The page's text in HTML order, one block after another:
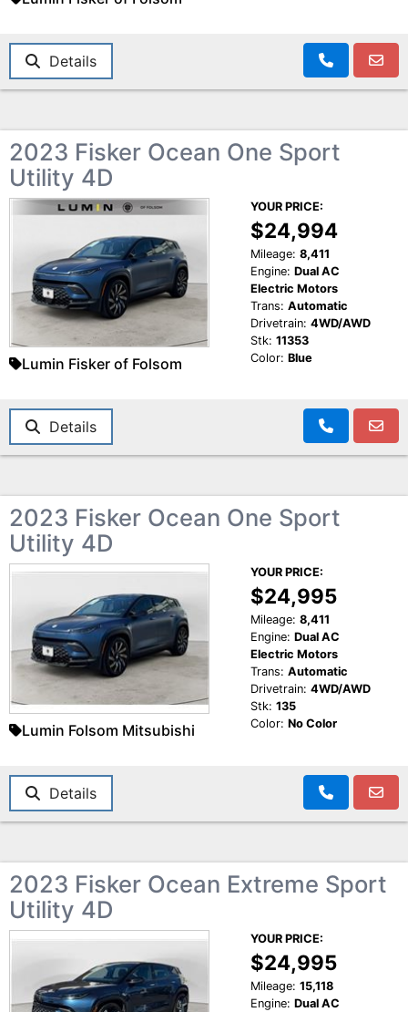
Details
2023 Fisker Ocean One Sport
Utility 4D
Lumin Fisker of Folsom
YOUR PRICE:
$24,994
Mileage: 8,411
Engine: Dual AC
Electric Motors
Trans: Automatic
Drivetrain: 4WD/AWD
Stk: 11353
Color: Blue
Details
2023 Fisker Ocean One Sport
Utility 4D
Lumin Folsom Mitsubishi
YOUR PRICE:
$24,995
Mileage: 8,411
Engine: Dual AC
Electric Motors
Trans: Automatic
Drivetrain: 4WD/AWD
Stk: 135
Color: No Color
Details
2023 Fisker Ocean Extreme Sport
Utility 4D
YOUR PRICE:
$24,995
Mileage: 15,118
Engine: Dual AC